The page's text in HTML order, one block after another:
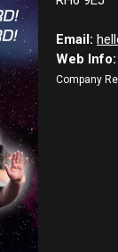
Email:
Web Info:
Company